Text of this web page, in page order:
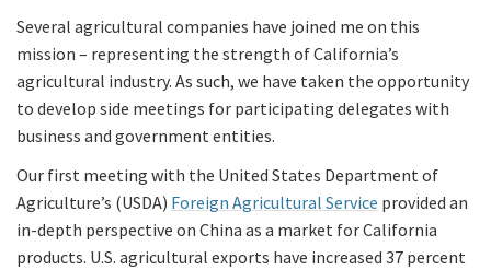
Several agricultural companies have joined me on this
mission – representing the strength of California’s
agricultural industry. As such, we have taken the opportunity
to develop side meetings for participating delegates with
business and government entities.
Our first meeting with the United States Department of
Agriculture’s (USDA) Foreign Agricultural Service provided an
in-depth perspective on China as a market for California
products. U.S. agricultural exports have increased 37 percent